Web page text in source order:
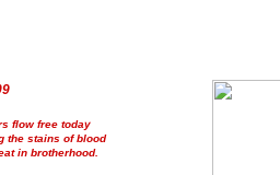
flow free today
the stains of blood
in brotherhood.